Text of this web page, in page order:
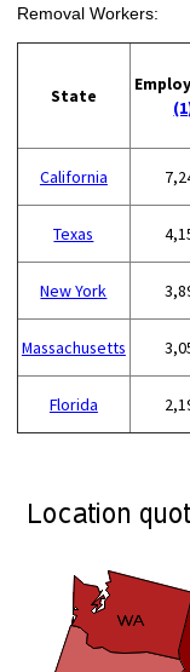
Removal Workers:
State
California
Texas
New York
Massachusetts
Florida